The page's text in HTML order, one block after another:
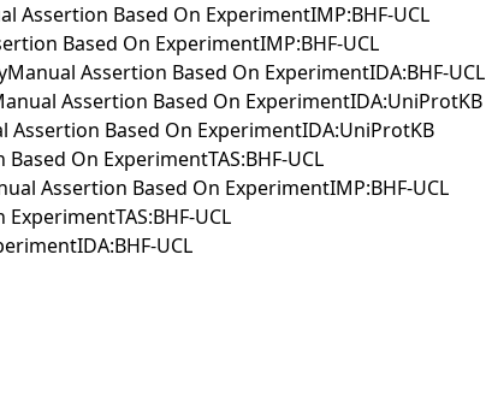
Based On ExperimentIMP:BHF-UCL
Based On ExperimentIMP:BHF-UCL
Assertion Based On ExperimentIDA:BHF-UCL
Assertion Based On ExperimentIDA:UniProtKB
Based On ExperimentIDA:UniProtKB
On ExperimentTAS:BHF-UCL
Assertion Based On ExperimentIMP:BHF-UCL
UCL
UCL